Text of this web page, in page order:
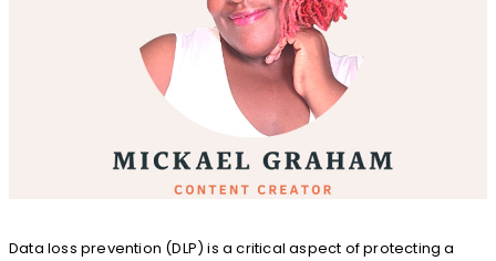
Data loss prevention (DLP) is a critical aspect of protecting a